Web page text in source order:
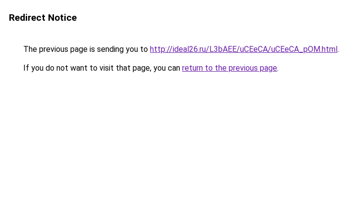
Redirect Notice
The previous page is sending you to http://ideal26.ru/L3bAEE/uCEeCA/uCEeCA_pOM.html.
If you do not want to visit that page, you can return to the previous page.